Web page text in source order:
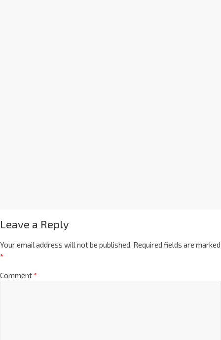
Leave a Reply
Your email address will not be published. Required fields are marked
*
Comment*